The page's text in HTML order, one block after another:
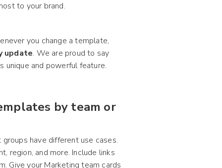
to your brand.
you change a template,
update. We are proud to say
unique and powerful feature.
by team or
have different use cases.
region, and more. Include links
Give your Marketing team cards